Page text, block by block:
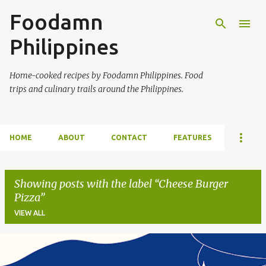
Foodamn
Philippines
Home-cooked recipes by Foodamn Philippines. Food
trips and culinary trails around the Philippines.
HOME ABOUT CONTACT FEATURES
Showing posts with the label Cheese Burger
Pizza
VIEW ALL